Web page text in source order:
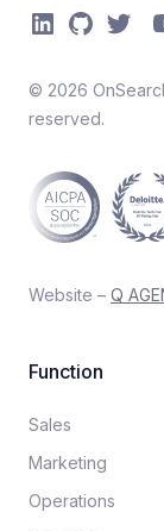
© 2026
reserved.
Website – Q
Function
Sales
Marketing
Operations